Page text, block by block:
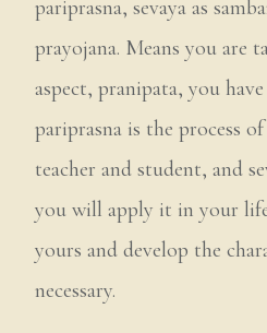
pariprasna, sevaya as
prayojana. Means you are
aspect, pranipata, you
pariprasna is the process
teacher and student, and
you will apply it in your
yours and develop the
necessary.